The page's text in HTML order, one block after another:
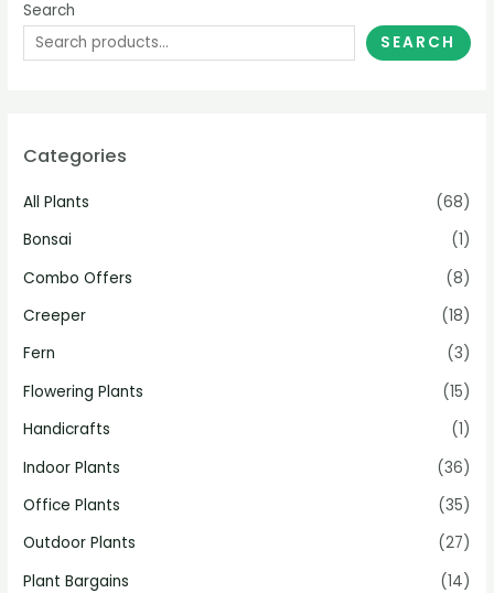
Search
SEARCH
Categories
All Plants
(68)
Bonsai
(1)
Combo Offers
(8)
Creeper
(18)
Fern
(3)
Flowering Plants
(15)
Handicrafts
(1)
Indoor Plants
(36)
Office Plants
(35)
Outdoor Plants
(27)
Plant Bargains
(14)